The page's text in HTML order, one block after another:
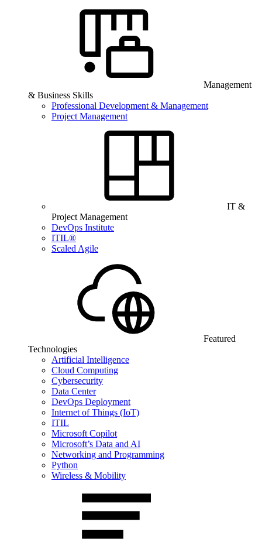
Management
& Business Skills
Professional Development & Management
Project Management
IT &
Project Management
DevOps Institute
ITIL®
Scaled Agile
Featured
Technologies
Artificial Intelligence
Cloud Computing
Cybersecurity
Data Center
DevOps Deployment
Internet of Things (IoT)
ITIL
Microsoft Copilot
Microsoft’s Data and AI
Networking and Programming
Python
Wireless & Mobility